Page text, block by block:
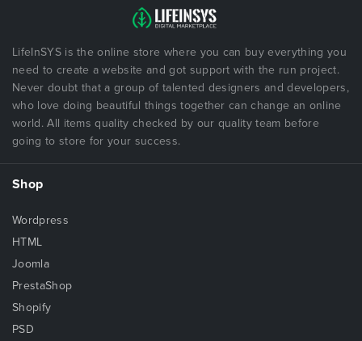
LifeInSYS is the online store where you can buy everything you
need to create a website and got support with the run project.
Never doubt that a group of talented designers and developers,
who love doing beautiful things together can change an online
world. All items quality checked by our quality team before
going to store for your success.
Shop
Wordpress
HTML
Joomla
PrestaShop
Shopify
PSD